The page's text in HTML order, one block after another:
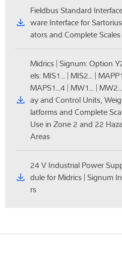
Fieldbus Standard
ware Interface for
ators and Complete Scales
Midrics | Signum: Option
els: MIS1... | MIS2... |
MAPS1...4 | MW1... |
ay and Control Units,
latforms and Complete
Use in Zone 2 and 22
Areas
24 V Industrial Power
dule for Midrics | Signum
rs